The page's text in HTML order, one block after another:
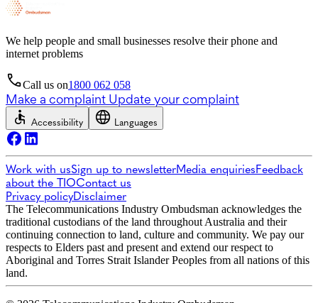
We help people and small businesses resolve their phone and
internet problems
Call us on1800 062 058
Make a complaint Update your complaint
Accessibility Languages
Work with usSign up to newsletterMedia enquiriesFeedback
about the TIOContact us
Privacy policyDisclaimer
The Telecommunications Industry Ombudsman acknowledges the
traditional custodians of the land throughout Australia and their
continuing connection to land, culture and community. We pay our
respects to Elders past and present and extend our respect to
Aboriginal and Torres Strait Islander Peoples from all nations of this
land.